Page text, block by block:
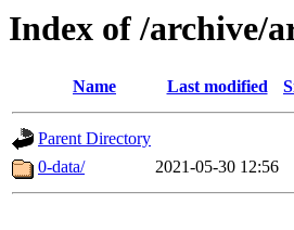
Index of /archive/
Name Last modified
Parent Directory
0-data/
2021-05-30 12:56